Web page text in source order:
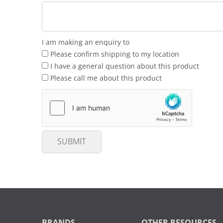
I am making an enquiry to
Please confirm shipping to my location
I have a general question about this product
Please call me about this product
SUBMIT